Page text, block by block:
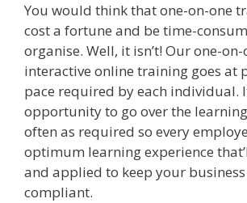
You would think that one-on-one
cost a fortune and be time-
organise. Well, it isn’t! Our one-
interactive online training goes at
pace required by each individual.
opportunity to go over the
often as required so every
optimum learning experience
and applied to keep your
compliant.